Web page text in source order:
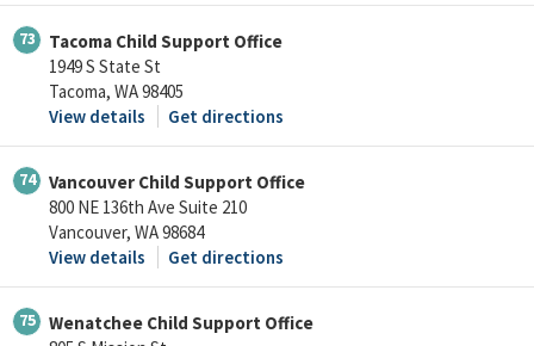
73
Tacoma Child Support Office
1949 S State St
Tacoma, WA 98405
View details
Get directions
74
Vancouver Child Support Office
800 NE 136th Ave Suite 210
Vancouver, WA 98684
View details
Get directions
75
Wenatchee Child Support Office